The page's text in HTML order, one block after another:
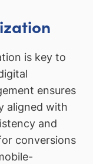
is key to
ensures
aligned with
and
conversions